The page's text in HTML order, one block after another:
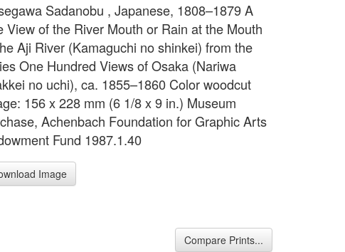
Sadanobu , Japanese, 1808–1879 A
View of the River Mouth or Rain at the Mouth
Aji River (Kamaguchi no shinkei) from the
One Hundred Views of Osaka (Nariwa
no uchi), ca. 1855–1860 Color woodcut
156 x 228 mm (6 1/8 x 9 in.) Museum
Achenbach Foundation for Graphic Arts
Fund 1987.1.40
Image
Compare Prints...